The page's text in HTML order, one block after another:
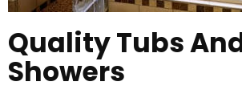
Quality Tubs
Showers